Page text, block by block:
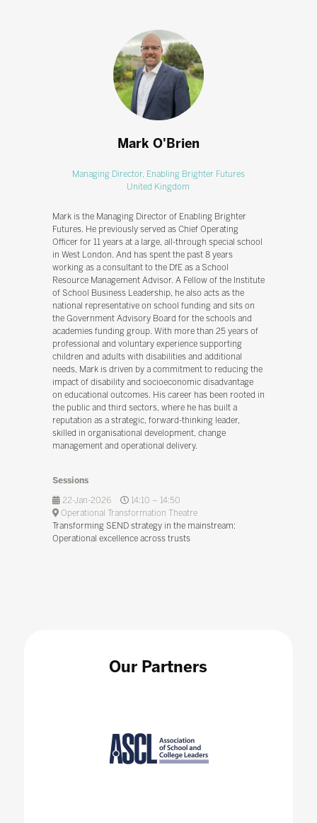
Mark O'Brien
Managing Director, Enabling Brighter Futures
United Kingdom
Mark is the Managing Director of Enabling Brighter
Futures. He previously served as Chief Operating
Officer for 11 years at a large, all-through special school
in West London. And has spent the past 8 years
working as a consultant to the DfE as a School
Resource Management Advisor. A Fellow of the Institute
of School Business Leadership, he also acts as the
national representative on school funding and sits on
the Government Advisory Board for the schools and
academies funding group. With more than 25 years of
professional and voluntary experience supporting
children and adults with disabilities and additional
needs, Mark is driven by a commitment to reducing the
impact of disability and socioeconomic disadvantage
on educational outcomes. His career has been rooted in
the public and third sectors, where he has built a
reputation as a strategic, forward-thinking leader,
skilled in organisational development, change
management and operational delivery.
Sessions
22-Jan-2026
14:10 – 14:50
Operational Transformation Theatre
Transforming SEND strategy in the mainstream:
Operational excellence across trusts
Our Partners